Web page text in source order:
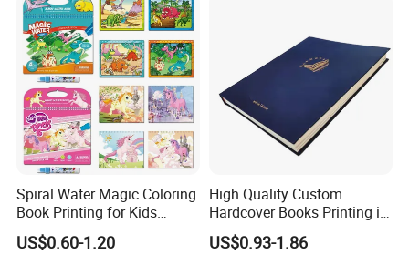
Spiral Water Magic Coloring
Book Printing for Kids
Colorful Drawing Cartoon
US$0.60-1.20
High Quality Custom
Hardcover Books Printing in
Full Color
US$0.93-1.86